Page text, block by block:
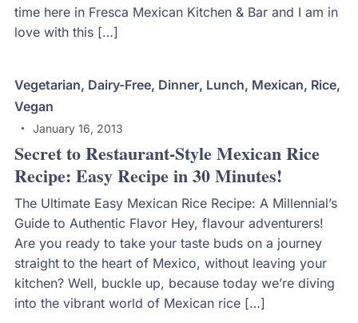
time here in Fresca Mexican Kitchen & Bar and I am in
love with this […]
Vegetarian, Dairy-Free, Dinner, Lunch, Mexican, Rice,
Vegan
January 16, 2013
Secret to Restaurant-Style Mexican Rice
Recipe: Easy Recipe in 30 Minutes!
The Ultimate Easy Mexican Rice Recipe: A Millennial’s
Guide to Authentic Flavor Hey, flavour adventurers!
Are you ready to take your taste buds on a journey
straight to the heart of Mexico, without leaving your
kitchen? Well, buckle up, because today we’re diving
into the vibrant world of Mexican rice […]